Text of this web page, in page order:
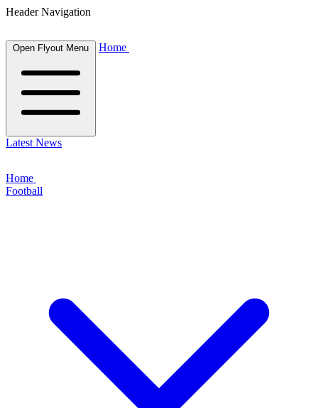
Header Navigation
Open Flyout Menu Home
Latest News
Home
Football